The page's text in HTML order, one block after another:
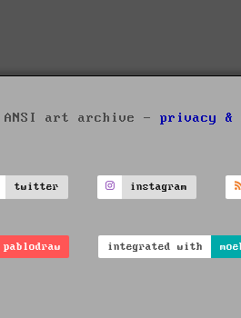
ANSI art archive - privacy &
twitter instagram
pablodraw integrated with